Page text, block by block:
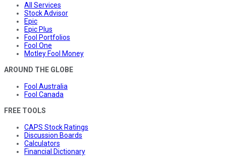
All Services
Stock Advisor
Epic
Epic Plus
Fool Portfolios
Fool One
Motley Fool Money
AROUND THE GLOBE
Fool Australia
Fool Canada
FREE TOOLS
CAPS Stock Ratings
Discussion Boards
Calculators
Financial Dictionary